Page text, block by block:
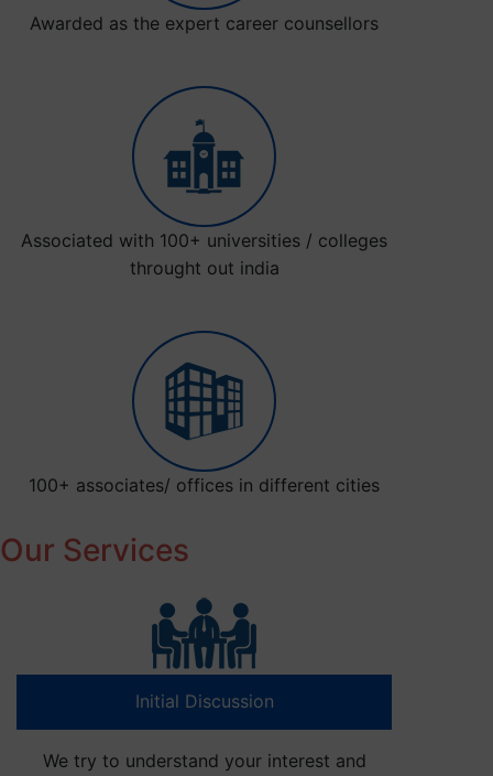
Awarded as the expert career counsellors
Associated with 100+ universities / colleges
throught out india
100+ associates/ offices in different cities
Our Services
Initial Discussion
We try to understand your interest and